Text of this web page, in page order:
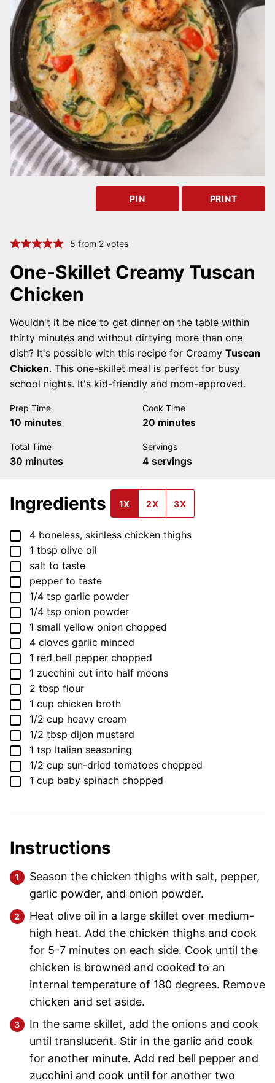
PIN PRINT
5 from 2votes
One-Skillet Creamy Tuscan
Chicken
Wouldn't it be nice to get dinner on the table within
thirty minutes and without dirtying more than one
dish? It's possible with this recipe for Creamy Tuscan
Chicken. This one-skillet meal is perfect for busy
school nights. It's kid-friendly and mom-approved.
Prep Time
10 minutes
minutes
Cook Time
20 minutes
minutes
Total Time
30 minutes
minutes
Servings
4 servings
Ingredients 1X 2X 3X
▢
4 boneless, skinless chicken thighs
▢
1 tbsp olive oil
▢
salt to taste
▢
pepper to taste
▢
1/4 tsp garlic powder
▢
1/4 tsp onion powder
▢
1 small yellow onion chopped
▢
4 cloves garlic minced
▢
1 red bell pepper chopped
▢
1 zucchini cut into half moons
▢
2 tbsp flour
▢
1 cup chicken broth
▢
1/2 cup heavy cream
▢
1/2 tbsp dijon mustard
▢
1 tsp Italian seasoning
▢
1/2 cup sun-dried tomatoes chopped
▢
1 cup baby spinach chopped
Instructions
Season the chicken thighs with salt, pepper,
garlic powder, and onion powder.
Heat olive oil in a large skillet over medium-
high heat. Add the chicken thighs and cook
for 5-7 minutes on each side. Cook until the
chicken is browned and cooked to an
internal temperature of 180 degrees. Remove
chicken and set aside.
In the same skillet, add the onions and cook
until translucent. Stir in the garlic and cook
for another minute. Add red bell pepper and
zucchini and cook until for another two